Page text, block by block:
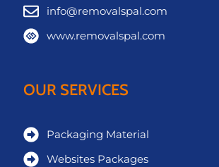
info@removalspal.com
www.removalspal.com
OUR SERVICES
Packaging Material
Websites Packages